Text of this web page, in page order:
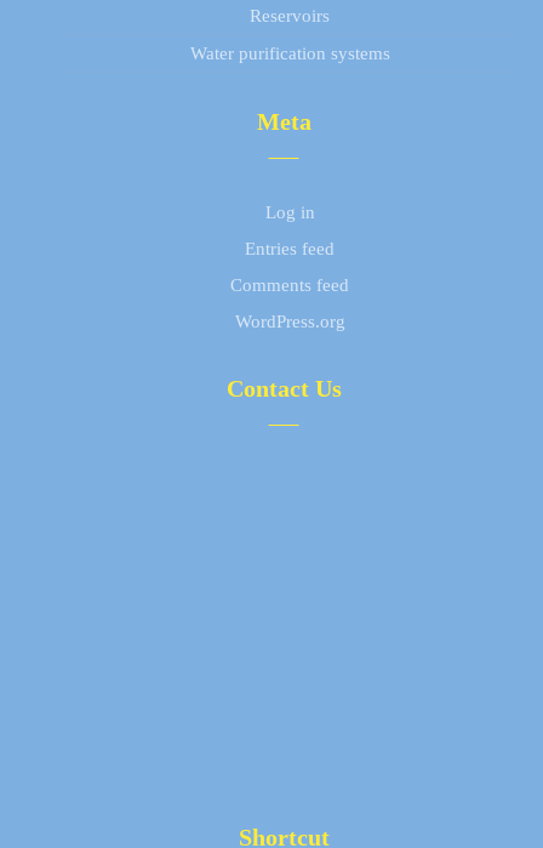
Reservoirs
Water purification systems
Meta
Log in
Entries feed
Comments feed
WordPress.org
Contact Us
Shortcut